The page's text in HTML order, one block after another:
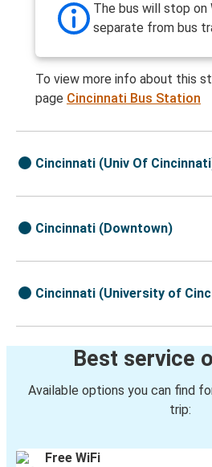
The bus will stop on
separate from bus
To view more info about this
page Cincinnati Bus Station
Cincinnati (Univ Of
Cincinnati (Downtown)
Cincinnati (University of
Best service
Available options you can find
trip:
Free WiFi